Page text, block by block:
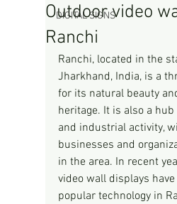
DIGITAL SIGNS
Outdoor video
Ranchi
Ranchi, located in the
Jharkhand, India, is a
for its natural beauty
heritage. It is also a
and industrial activity,
businesses and
in the area. In recent
video wall displays
popular technology in